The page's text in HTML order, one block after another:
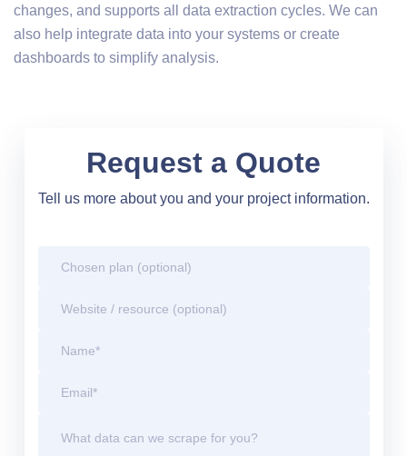
changes, and supports all data extraction cycles. We can
also help integrate data into your systems or create
dashboards to simplify analysis.
Request a Quote
Tell us more about you and your project information.